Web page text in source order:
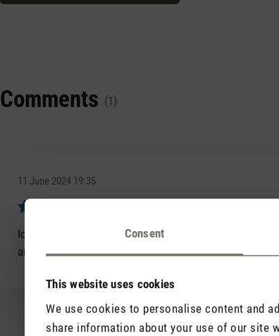
Consent
This website uses cookies
We use cookies to personalise content and
share information about your use of our site
Comments (1)
11 June 2024 19:35
Review with rating of 5 out of 5 stars
Ich liebe den Duft Black Orchid. Ich habe ihn an
angenehmes Ambiente.